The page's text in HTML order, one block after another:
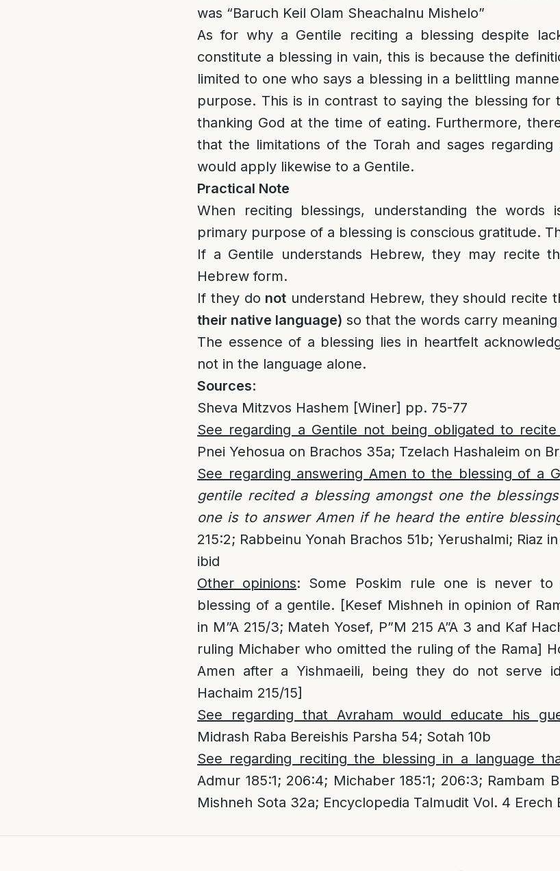
was “Baruch Keil Olam Sheachalnu Mishelo”
As for why a Gentile reciting a blessing despite
constitute a blessing in vain, this is because the
limited to one who says a blessing in a belittling
purpose. This is in contrast to saying the blessing
thanking God at the time of eating. Furthermore,
that the limitations of the Torah and sages regarding
would apply likewise to a Gentile.
Practical Note
When reciting blessings, understanding the words
primary purpose of a blessing is conscious gratitude.
If a Gentile understands Hebrew, they may recite
Hebrew form.
If they do not understand Hebrew, they should recite
their native language) so that the words carry
The essence of a blessing lies in heartfelt
not in the language alone.
Sources:
Sheva Mitzvos Hashem [Winer] pp. 75-77
See regarding a Gentile not being obligated to
Pnei Yehosua on Brachos 35a; Tzelach Hashaleim on
See regarding answering Amen to the blessing of a
gentile recited a blessing amongst one the
one is to answer Amen if he heard the entire
215:2; Rabbeinu Yonah Brachos 51b; Yerushalmi; Riaz
ibid
Other opinions: Some Poskim rule one is never to
blessing of a gentile. [Kesef Mishneh in opinion of
in M”A 215/3; Mateh Yosef, P”M 215 A”A 3 and Kaf
ruling Michaber who omitted the ruling of the Rama]
Amen after a Yishmaeili, being they do not serve
Hachaim 215/15]
See regarding that Avraham would educate his
Midrash Raba Bereishis Parsha 54; Sotah 10b
See regarding reciting the blessing in a language
Admur 185:1; 206:4; Michaber 185:1; 206:3; Rambam
Mishneh Sota 32a; Encyclopedia Talmudit Vol. 4 Erech